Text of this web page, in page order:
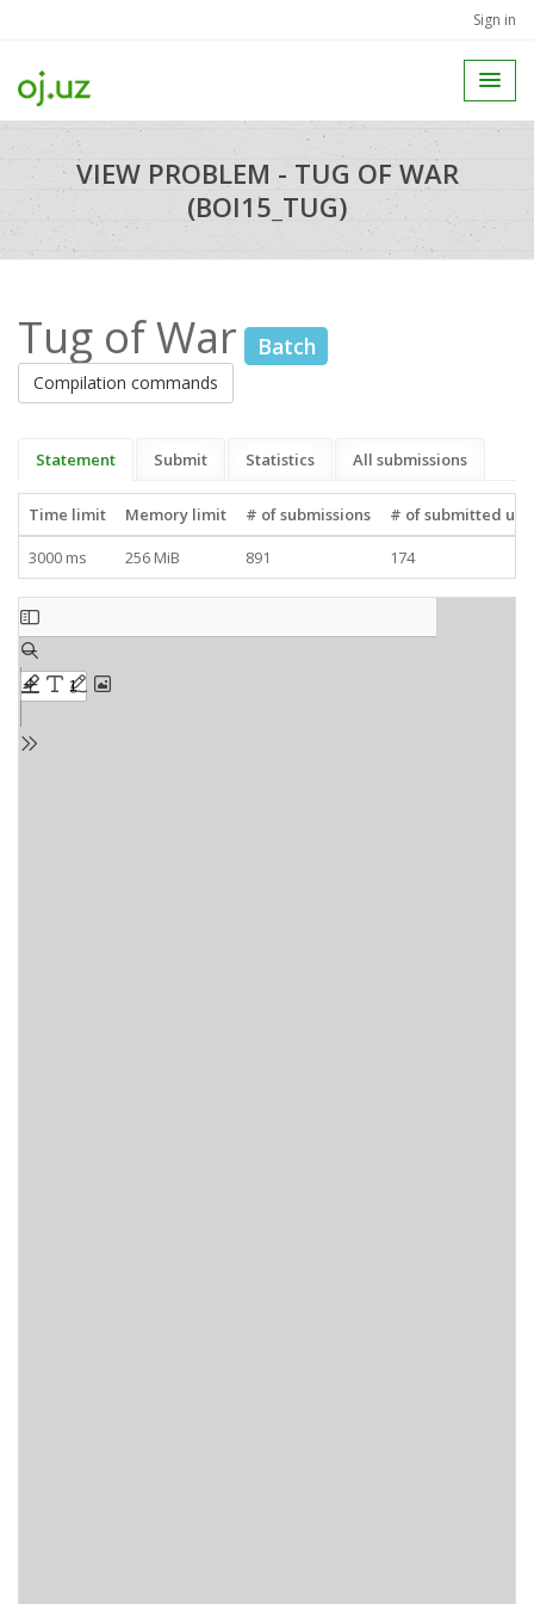
Sign in
VIEW PROBLEM - TUG OF WAR
(BOI15_TUG)
Tug of War Batch
Compilation commands
Statement Submit Statistics All submissions
Time limit Memory limit # of submissions
# of submitted
3000 ms
256 MiB 891 174